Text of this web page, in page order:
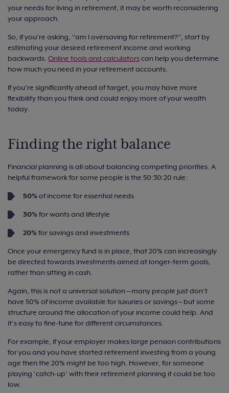
your needs for living in retirement, it may be worth reconsidering
your approach.
So, if you’re asking, “am I oversaving for retirement?”, start by
estimating your desired retirement income and working
backwards. Online tools and calculatorscan help you determine
how much you need in your retirement accounts.
If you’re significantly ahead of target, you may have more
flexibility than you think and could enjoy more of your wealth
today.
Finding the right balance
Financial planning is all about balancing competing priorities. A
helpful framework for some people is the 50:30:20 rule:
50%of income for essential needs
30%for wants and lifestyle
20%for savings and investments
Once your emergency fund is in place, that 20% can increasingly
be directed towards investments aimed at longer-term goals,
rather than sitting in cash.
Again, this is not a universal solution – many people just don’t
have 50% of income available for luxuries or savings – but some
structure around the allocation of your income could help. And
it’s easy to fine-tune for different circumstances.
For example, if your employer makes large pension contributions
for you and you have started retirement investing from a young
age then the 20% might be too high. However, for someone
playing ‘catch-up’ with their retirement planning it could be too
low.